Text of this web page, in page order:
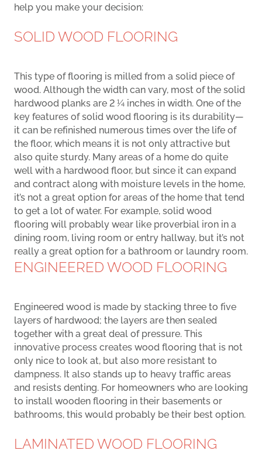
help you make your decision:
SOLID WOOD FLOORING
This type of flooring is milled from a solid piece of
wood. Although the width can vary, most of the solid
hardwood planks are 2 ¼ inches in width. One of the
key features of solid wood flooring is its durability—
it can be refinished numerous times over the life of
the floor, which means it is not only attractive but
also quite sturdy. Many areas of a home do quite
well with a hardwood floor, but since it can expand
and contract along with moisture levels in the home,
it’s not a great option for areas of the home that tend
to get a lot of water. For example, solid wood
flooring will probably wear like proverbial iron in a
dining room, living room or entry hallway, but it’s not
really a great option for a bathroom or laundry room.
ENGINEERED WOOD FLOORING
Engineered wood is made by stacking three to five
layers of hardwood; the layers are then sealed
together with a great deal of pressure. This
innovative process creates wood flooring that is not
only nice to look at, but also more resistant to
dampness. It also stands up to heavy traffic areas
and resists denting. For homeowners who are looking
to install wooden flooring in their basements or
bathrooms, this would probably be their best option.
LAMINATED WOOD FLOORING